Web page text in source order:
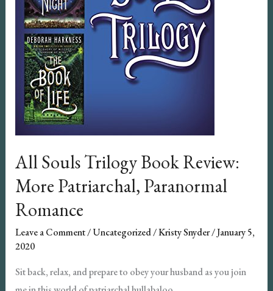
All Souls Trilogy Book Review:
More Patriarchal, Paranormal
Romance
Leave a Comment/Uncategorized/Kristy Snyder/January 5,
2020
Sit back, relax, and prepare to obey your husband as you join